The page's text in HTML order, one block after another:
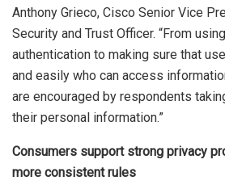
Anthony Grieco, Cisco Senior Vice
Security and Trust Officer. “From
authentication to making sure that
and easily who can access
are encouraged by respondents
their personal information.”
Consumers support strong privacy
more consistent rules